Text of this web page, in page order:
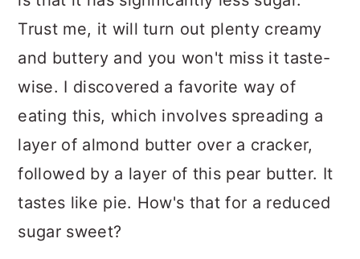
Trust me, it will turn out plenty creamy
and buttery and you won't miss it taste-
wise. I discovered a favorite way of
eating this, which involves spreading a
layer of almond butter over a cracker,
followed by a layer of this pear butter. It
tastes like pie. How's that for a reduced
sugar sweet?